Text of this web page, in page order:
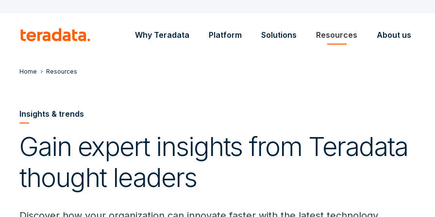
Why Teradata Platform Solutions Resources About us
Home Resources
Insights & trends
Gain expert insights from Teradata
thought leaders